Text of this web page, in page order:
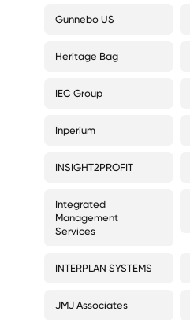
Gunnebo US
Heritage Bag
IEC Group
Inperium
INSIGHT2PROFIT
Integrated
Management
Services
INTERPLAN SYSTEMS
JMJ Associates